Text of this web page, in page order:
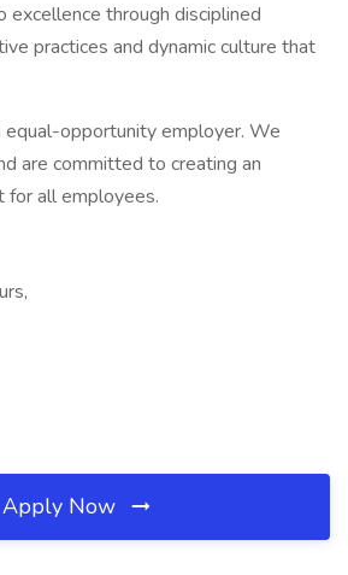
through disciplined
practices and dynamic culture that
equal-opportunity employer. We
are committed to creating an
for all employees.
Apply Now